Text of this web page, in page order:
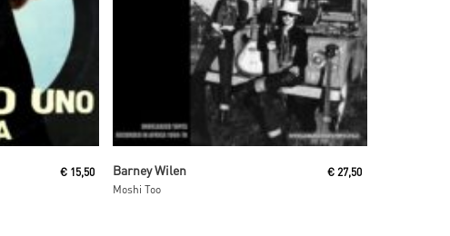
€15,50 Barney Wilen
Moshi Too
€ 27,50